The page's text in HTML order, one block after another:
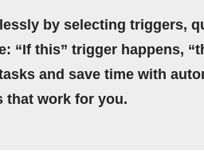
by selecting triggers,
“If this” trigger happens,
and save time with
that work for you.